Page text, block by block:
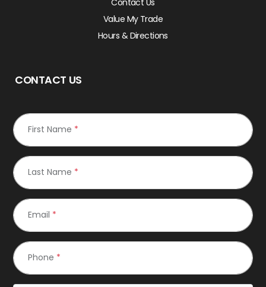
Contact Us
Value My Trade
Hours & Directions
CONTACT US
First Name *
Last Name *
Email *
Phone *